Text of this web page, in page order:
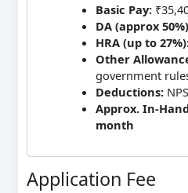
Basic Pay:
DA (approx
HRA (up to
Other
government
Deductions:
Approx. In-
month
Application Fee